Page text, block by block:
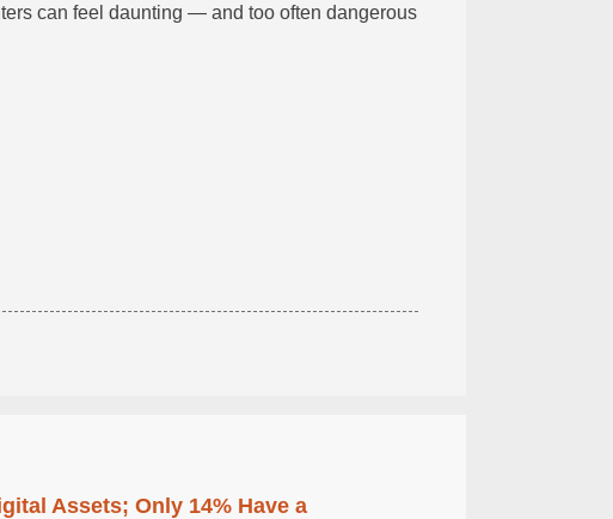
can feel daunting — and too often dangerous
Assets; Only 14% Have a